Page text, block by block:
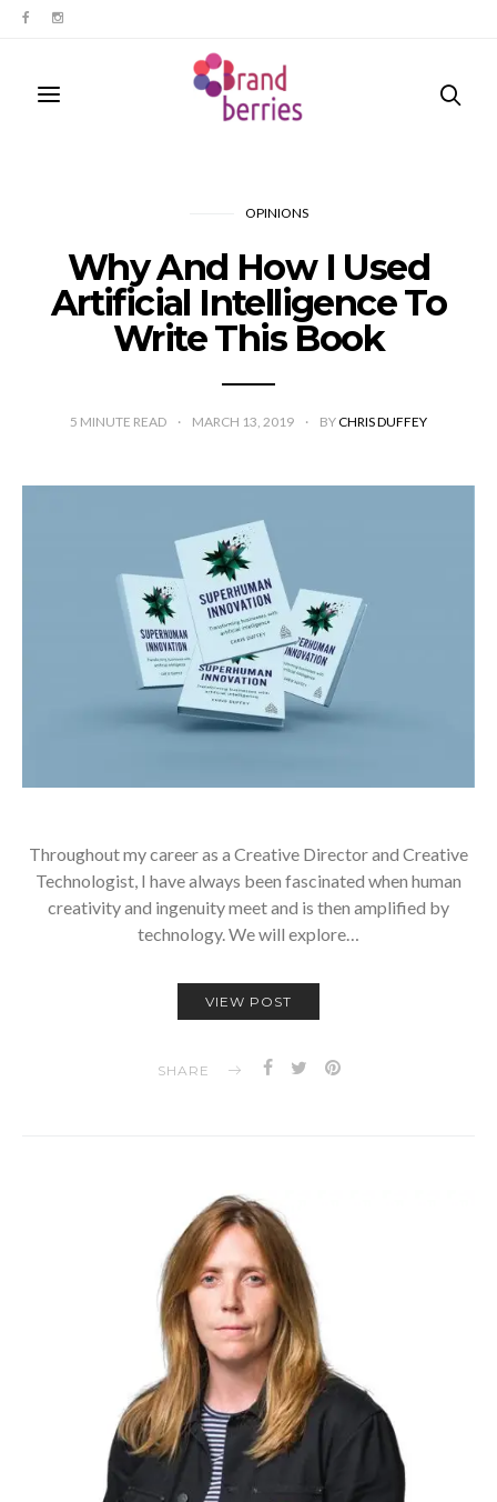
OPINIONS
Why And How I Used
Artificial Intelligence To
Write This Book
5 MINUTE READ MARCH 13, 2019 BYCHRIS DUFFEY
Throughout my career as a Creative Director and Creative
Technologist, I have always been fascinated when human
creativity and ingenuity meet and is then amplified by
technology. We will explore…
VIEW POST
SHARE